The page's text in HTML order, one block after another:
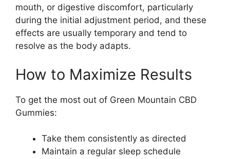
mouth, or digestive discomfort, particularly
during the initial adjustment period, and these
effects are usually temporary and tend to
resolve as the body adapts.
How to Maximize Results
To get the most out of Green Mountain CBD
Gummies:
Take them consistently as directed
Maintain a regular sleep schedule